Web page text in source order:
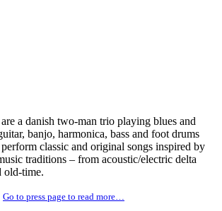
are a danish two-man trio playing blues and
banjo, harmonica, bass and foot drums
perform classic and original songs inspired by
traditions – from acoustic/electric delta
old-time.
Go to press page to read more…